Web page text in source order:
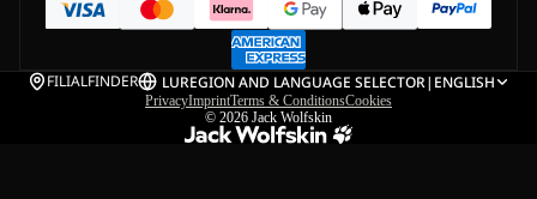
FILIALFINDER LUREGION AND LANGUAGE SELECTOR| ENGLISH
PrivacyImprintTerms & ConditionsCookies
© 2026 Jack Wolfskin